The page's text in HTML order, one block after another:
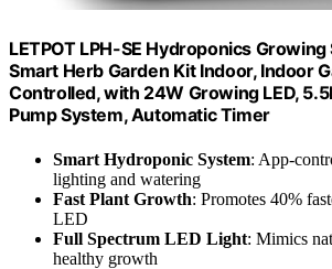
LETPOT LPH-SE Hydroponics Growing
Smart Herb Garden Kit Indoor, Indoor
Controlled, with 24W Growing LED,
Pump System, Automatic Timer
Smart Hydroponic System: App-
lighting and watering
Fast Plant Growth: Promotes 40%
LED
Full Spectrum LED Light: Mimics
healthy growth